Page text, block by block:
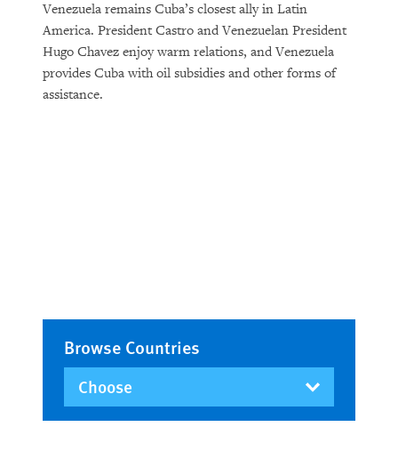
Venezuela remains Cuba’s closest ally in Latin
America. President Castro and Venezuelan President
Hugo Chavez enjoy warm relations, and Venezuela
provides Cuba with oil subsidies and other forms of
assistance.
Browse Countries